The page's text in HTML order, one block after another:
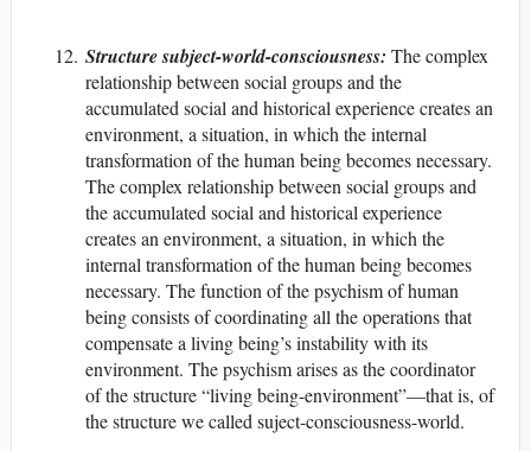
Structure subject-world-consciousness: The complex
relationship between social groups and the
accumulated social and historical experience creates an
environment, a situation, in which the internal
transformation of the human being becomes necessary.
The complex relationship between social groups and
the accumulated social and historical experience
creates an environment, a situation, in which the
internal transformation of the human being becomes
necessary. The function of the psychism of human
being consists of coordinating all the operations that
compensate a living being’s instability with its
environment. The psychism arises as the coordinator
of the structure “living being-environment”—that is, of
the structure we called suject-consciousness-world.